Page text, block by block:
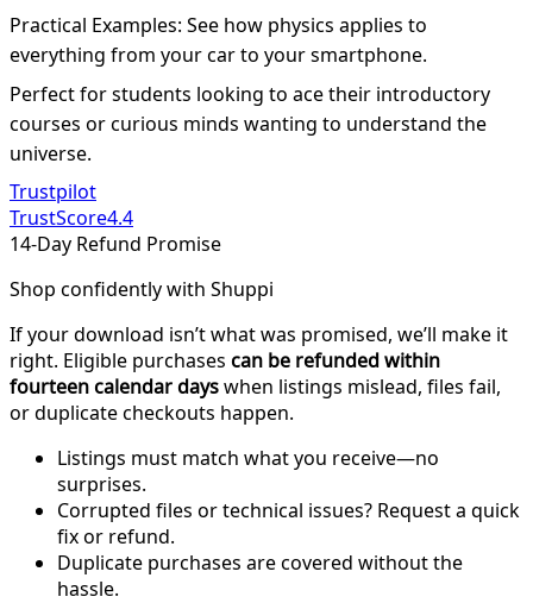
Practical Examples: See how physics applies to
everything from your car to your smartphone.
Perfect for students looking to ace their introductory
courses or curious minds wanting to understand the
universe.
Trustpilot
TrustScore4.4
14-Day Refund Promise
Shop confidently with Shuppi
If your download isn’t what was promised, we’ll make it
right. Eligible purchases can be refunded within
fourteen calendar dayswhen listings mislead, files fail,
or duplicate checkouts happen.
Listings must match what you receive—no
surprises.
Corrupted files or technical issues? Request a quick
fix or refund.
Duplicate purchases are covered without the
hassle.